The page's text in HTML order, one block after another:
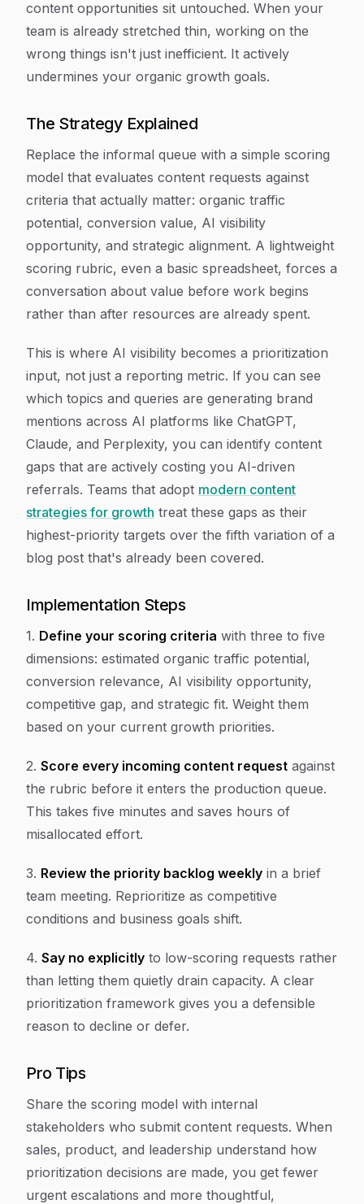
content opportunities sit untouched. When your
team is already stretched thin, working on the
wrong things isn't just inefficient. It actively
undermines your organic growth goals.
The Strategy Explained
Replace the informal queue with a simple scoring
model that evaluates content requests against
criteria that actually matter: organic traffic
potential, conversion value, AI visibility
opportunity, and strategic alignment. A lightweight
scoring rubric, even a basic spreadsheet, forces a
conversation about value before work begins
rather than after resources are already spent.
This is where AI visibility becomes a prioritization
input, not just a reporting metric. If you can see
which topics and queries are generating brand
mentions across AI platforms like ChatGPT,
Claude, and Perplexity, you can identify content
gaps that are actively costing you AI-driven
referrals. Teams that adopt modern content
strategies for growth treat these gaps as their
highest-priority targets over the fifth variation of a
blog post that's already been covered.
Implementation Steps
1. Define your scoring criteria with three to five
dimensions: estimated organic traffic potential,
conversion relevance, AI visibility opportunity,
competitive gap, and strategic fit. Weight them
based on your current growth priorities.
2. Score every incoming content request against
the rubric before it enters the production queue.
This takes five minutes and saves hours of
misallocated effort.
3. Review the priority backlog weekly in a brief
team meeting. Reprioritize as competitive
conditions and business goals shift.
4. Say no explicitly to low-scoring requests rather
than letting them quietly drain capacity. A clear
prioritization framework gives you a defensible
reason to decline or defer.
Pro Tips
Share the scoring model with internal
stakeholders who submit content requests. When
sales, product, and leadership understand how
prioritization decisions are made, you get fewer
urgent escalations and more thoughtful,